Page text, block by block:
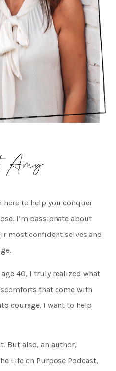
here to help you conquer
I’m passionate about
most confident selves and
40, I truly realized what
that come with
courage. I want to help
But also, an author,
Life on Purpose Podcast,